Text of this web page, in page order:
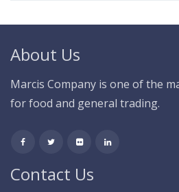
About Us
Marcis Company is one of the
for food and general trading.
Contact Us